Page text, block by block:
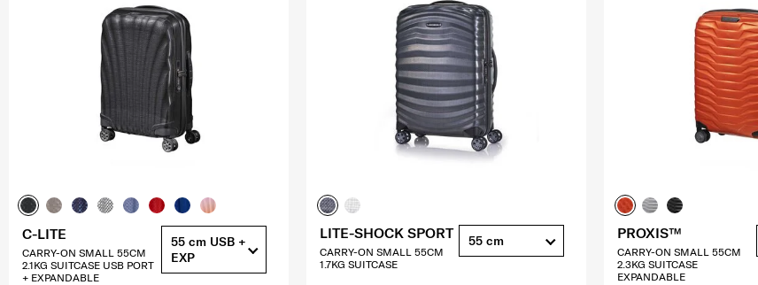
C-LITE
CARRY-ON SMALL 55CM
2.1KG SUITCASE USB PORT
+ EXPANDABLE
55 cm USB +
EXP
LITE-SHOCK SPORT
CARRY-ON SMALL 55CM
1.7KG SUITCASE
55 cm PROXIS™
CARRY-ON SMALL 55CM
2.3KG SUITCASE
EXPANDABLE